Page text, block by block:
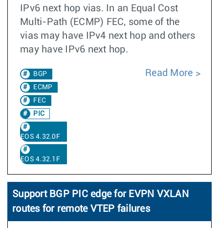
IPv6 next hop vias. In an Equal Cost
Multi-Path (ECMP) FEC, some of the
vias may have IPv4 next hop and others
may have IPv6 next hop.
BGP
ECMP
FEC
PIC
EOS 4.32.0F
EOS 4.32.1F
Read More
Support BGP PIC edge for EVPN VXLAN
routes for remote VTEP failures